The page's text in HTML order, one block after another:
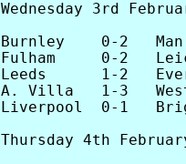
Wednesday 3rd
Burnley    0-2
Fulham     0-2
Leeds      1-2
A. Villa   1-3   West
Liverpool  0-1
Thursday 4th